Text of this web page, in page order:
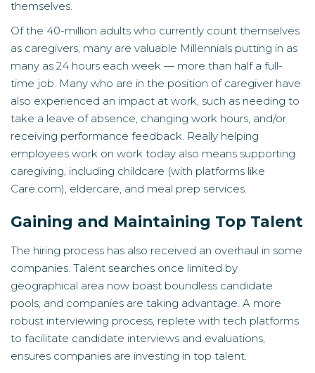
themselves.
Of the 40-million adults who currently count themselves
as caregivers, many are valuable Millennials putting in as
many as 24 hours each week — more than half a full-
time job. Many who are in the position of caregiver have
also experienced an impact at work, such as needing to
take a leave of absence, changing work hours, and/or
receiving performance feedback. Really helping
employees work on work today also means supporting
caregiving, including childcare (with platforms like
Care.com), eldercare, and meal prep services.
Gaining and Maintaining Top Talent
The hiring process has also received an overhaul in some
companies. Talent searches once limited by
geographical area now boast boundless candidate
pools, and companies are taking advantage. A more
robust interviewing process, replete with tech platforms
to facilitate candidate interviews and evaluations,
ensures companies are investing in top talent.